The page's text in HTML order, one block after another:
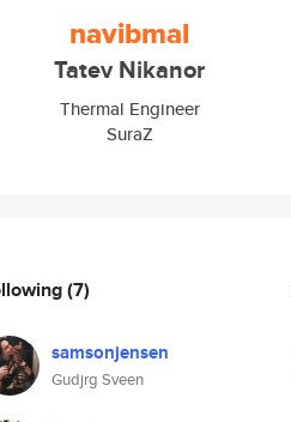
navibmal
Tatev Nikanor
Thermal Engineer
SuraZ
(7)
samsonjensen
Gudjrg Sveen